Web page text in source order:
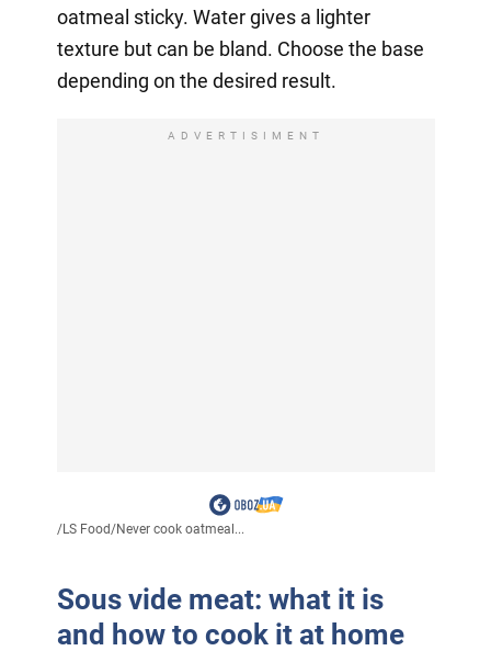
oatmeal sticky. Water gives a lighter
texture but can be bland. Choose the base
depending on the desired result.
ADVERTISIMENT
/LS Food/Never cook oatmeal...
Sous vide meat: what it is
and how to cook it at home